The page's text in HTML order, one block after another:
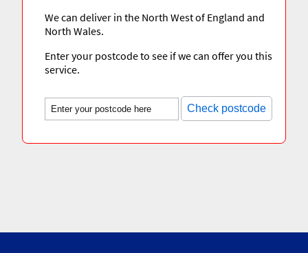
We can deliver in the North West of England and
North Wales.
Enter your postcode to see if we can offer you this
service.
Check postcode